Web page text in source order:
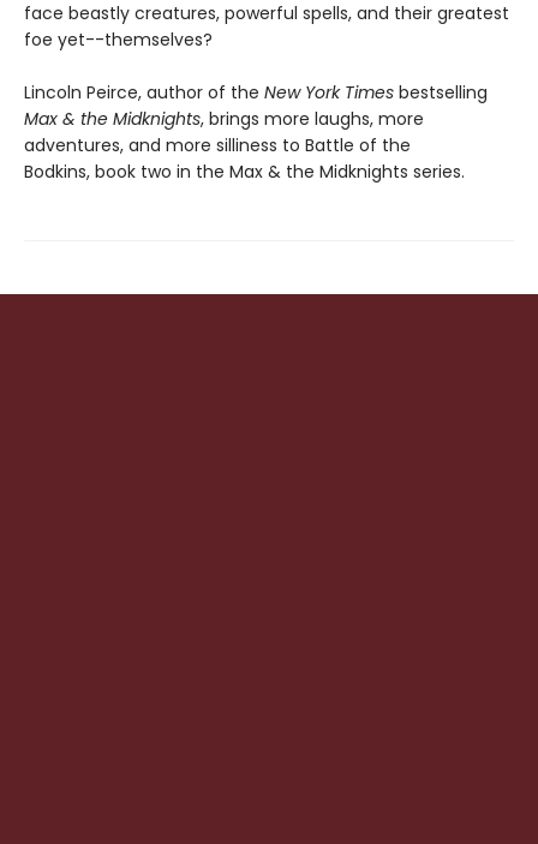
face beastly creatures, powerful spells, and their greatest
foe yet--themselves?
Lincoln Peirce, author of the New York Times bestselling
Max & the Midknights, brings more laughs, more
adventures, and more silliness to Battle of the
Bodkins, book two in the Max & the Midknights series.